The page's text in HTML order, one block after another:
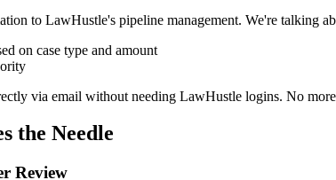
to LawHustle's pipeline management. We're talking
on case type and amount
via email without needing LawHustle logins. No
the Needle
Review